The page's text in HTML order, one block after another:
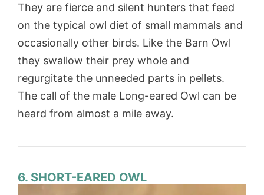
They are fierce and silent hunters that feed
on the typical owl diet of small mammals and
occasionally other birds. Like the Barn Owl
they swallow their prey whole and
regurgitate the unneeded parts in pellets.
The call of the male Long-eared Owl can be
heard from almost a mile away.
6. SHORT-EARED OWL